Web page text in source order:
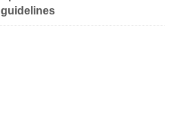
guidelines